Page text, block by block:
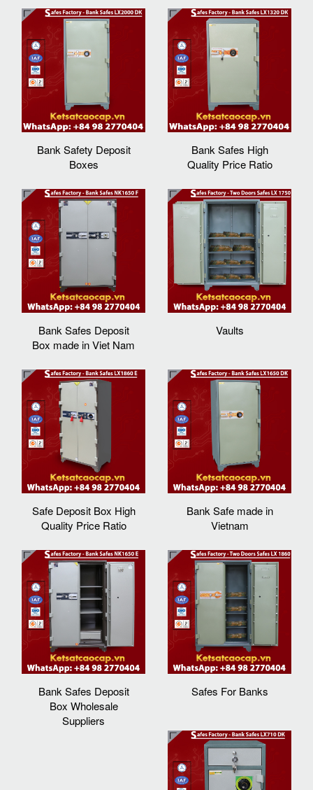
Bank Safety Deposit
Boxes
Bank Safes High
Quality Price Ratio
Bank Safes Deposit
Box made in Viet Nam
Vaults
Safe Deposit Box High
Quality Price Ratio
Bank Safe made in
Vietnam
Bank Safes Deposit
Box Wholesale
Suppliers
Safes For Banks